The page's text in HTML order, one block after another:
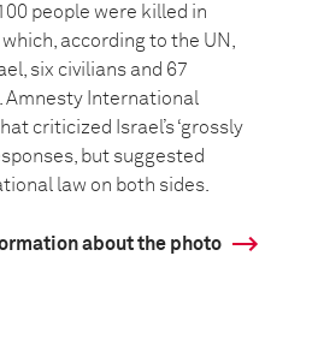
people were killed in
according to the UN,
six civilians and 67
Amnesty International
criticized Israel’s ‘grossly
but suggested
law on both sides.
about the photo